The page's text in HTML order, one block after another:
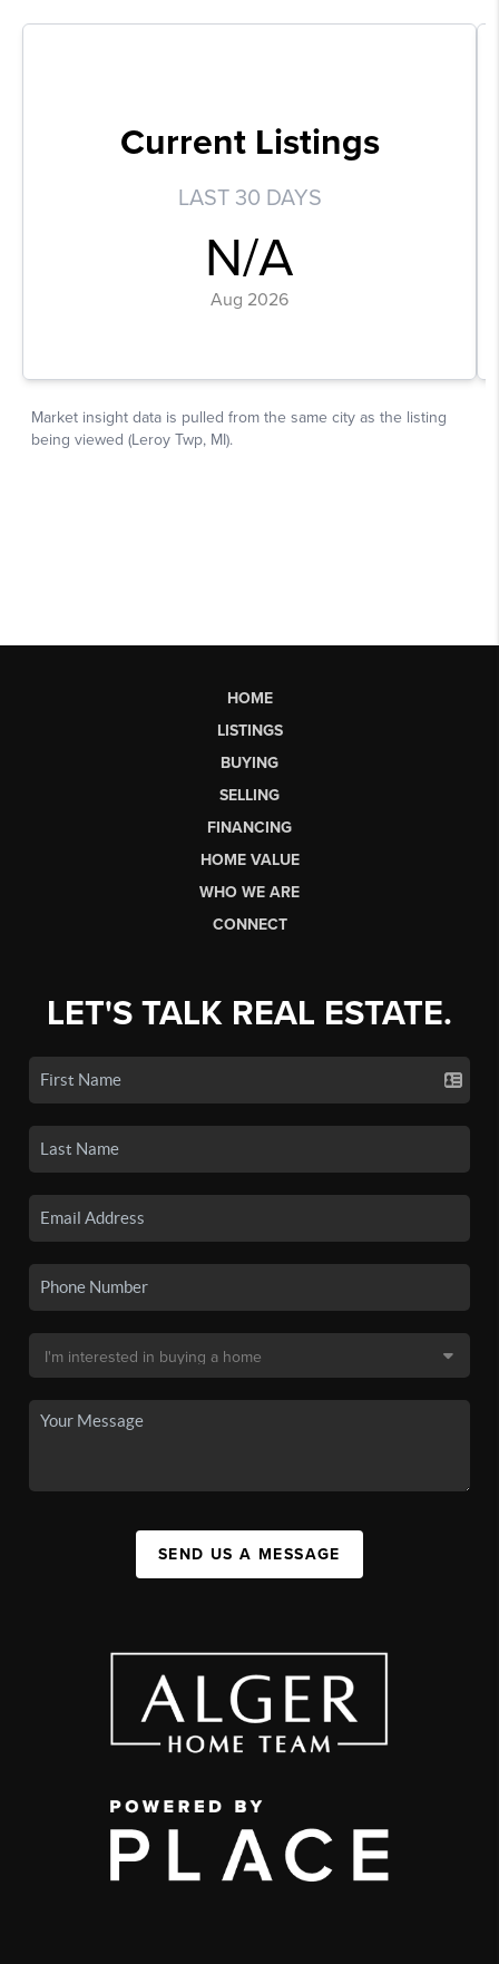
HOME
LISTINGS
BUYING
SELLING
FINANCING
HOME VALUE
WHO WE ARE
CONNECT
LET'S TALK REAL ESTATE.
SEND US A MESSAGE